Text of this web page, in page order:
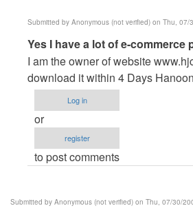
Submitted by Anonymous (not verified) on Thu, 07/
In
reply
to
help
pls
by
Anonymous
(not
Yes I have a lot of e-commerce
I am the owner of website
download it within 4 Days
Log in
or
register
to post comments
Submitted by Anonymous (not verified) on Thu, 07/30/